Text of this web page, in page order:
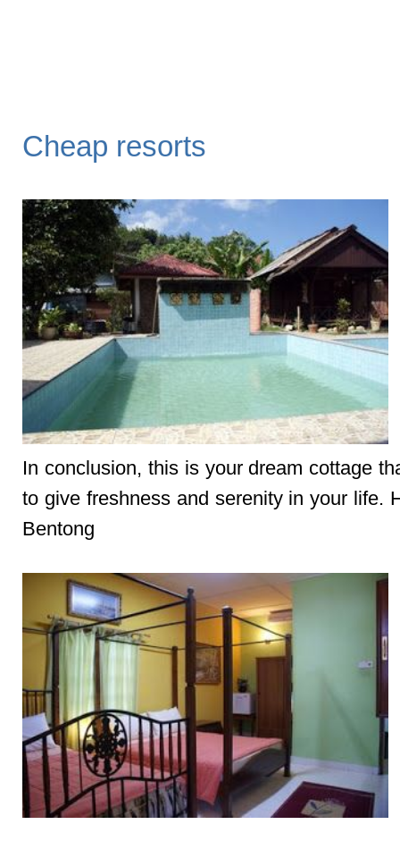
Cheap resorts
In conclusion, this is your dream cottage
to give freshness and serenity in your life.
Bentong